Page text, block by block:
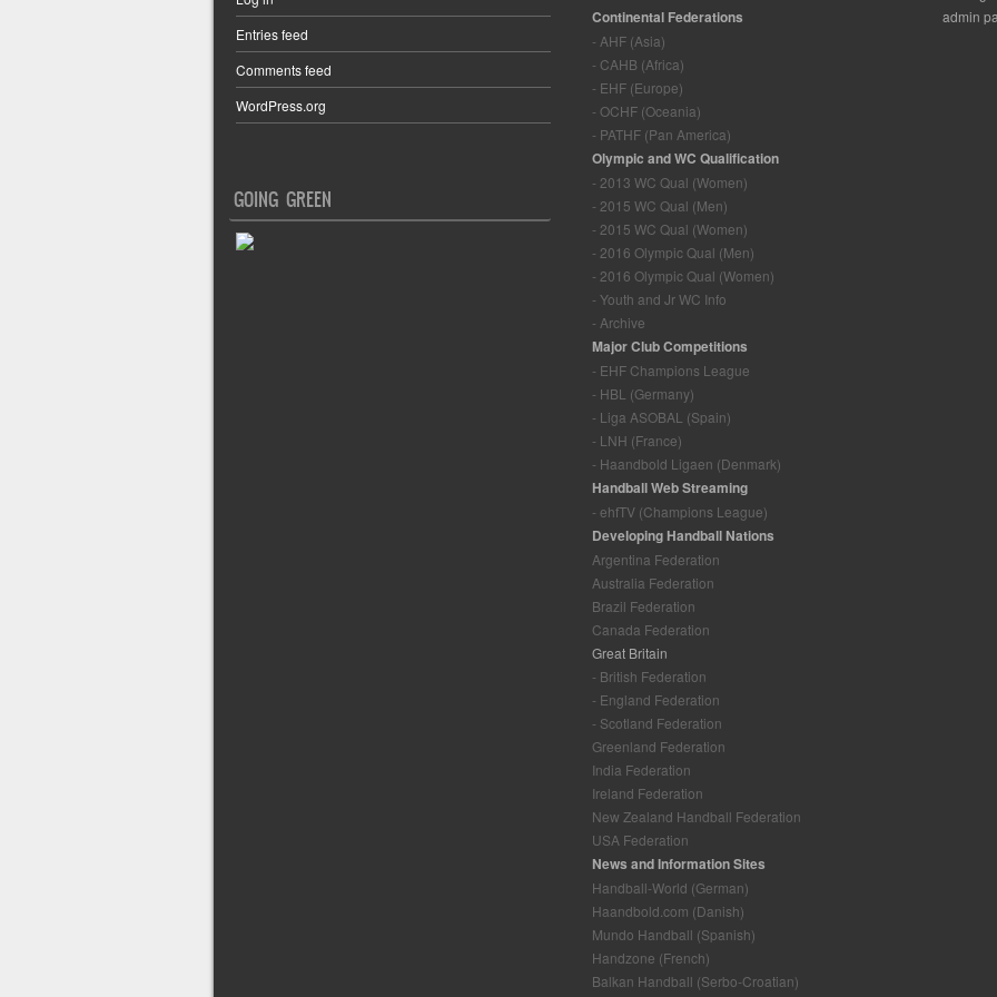
Entries feed
Comments feed
WordPress.org
GOING GREEN
Continental Federations
- AHF (Asia)
- CAHB (Africa)
- EHF (Europe)
- OCHF (Oceania)
- PATHF (Pan America)
Olympic and WC Qualification
- 2013 WC Qual (Women)
- 2015 WC Qual (Men)
- 2015 WC Qual (Women)
- 2016 Olympic Qual (Men)
- 2016 Olympic Qual (Women)
- Youth and Jr WC Info
- Archive
Major Club Competitions
- EHF Champions League
- HBL (Germany)
- Liga ASOBAL (Spain)
- LNH (France)
- Haandbold Ligaen (Denmark)
Handball Web Streaming
- ehfTV (Champions League)
Developing Handball Nations
Argentina Federation
Australia Federation
Brazil Federation
Canada Federation
Great Britain
- British Federation
- England Federation
- Scotland Federation
Greenland Federation
India Federation
Ireland Federation
New Zealand Handball Federation
USA Federation
News and Information Sites
Handball-World (German)
Haandbold.com (Danish)
Mundo Handball (Spanish)
Handzone (French)
Balkan Handball (Serbo-Croatian)
admin